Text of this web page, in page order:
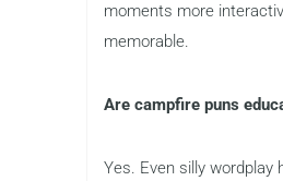
moments more
memorable.
Are campfire puns
Yes. Even silly wordplay